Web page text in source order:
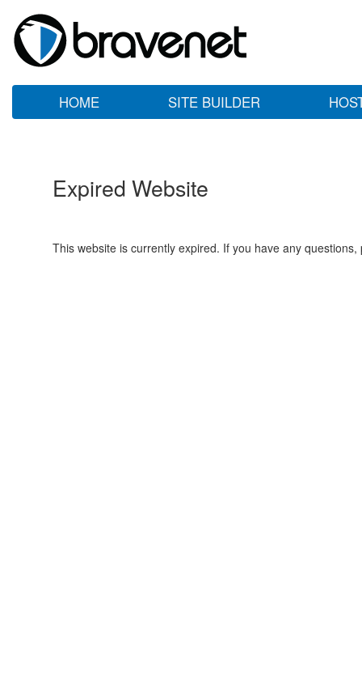
HOME SITE BUILDER
Expired Website
This website is currently expired. If you have any